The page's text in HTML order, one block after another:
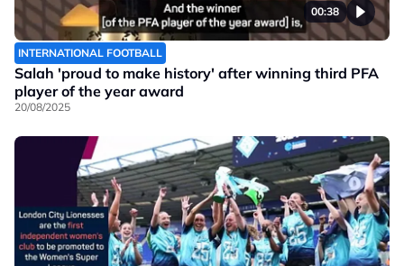
00:38
INTERNATIONAL FOOTBALL
Salah 'proud to make history' after winning third PFA
player of the year award
20/08/2025